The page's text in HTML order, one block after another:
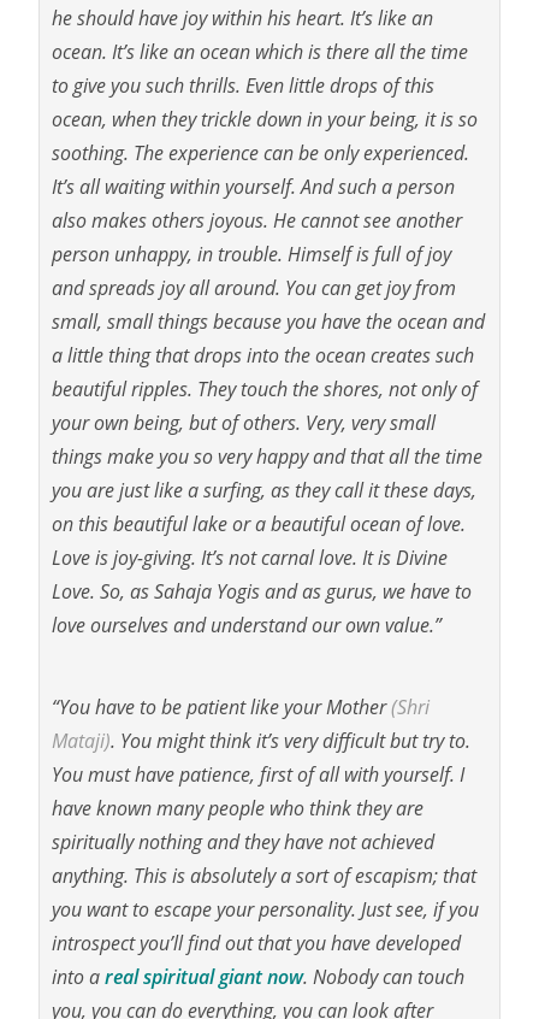
he should have joy within his heart. It’s like an
ocean. It’s like an ocean which is there all the time
to give you such thrills. Even little drops of this
ocean, when they trickle down in your being, it is so
soothing. The experience can be only experienced.
It’s all waiting within yourself. And such a person
also makes others joyous. He cannot see another
person unhappy, in trouble. Himself is full of joy
and spreads joy all around. You can get joy from
small, small things because you have the ocean and
a little thing that drops into the ocean creates such
beautiful ripples. They touch the shores, not only of
your own being, but of others. Very, very small
things make you so very happy and that all the time
you are just like a surfing, as they call it these days,
on this beautiful lake or a beautiful ocean of love.
Love is joy-giving. It’s not carnal love. It is Divine
Love. So, as Sahaja Yogis and as gurus, we have to
love ourselves and understand our own value.”
“You have to be patient like your Mother(Shri
Mataji). You might think it’s very difficult but try to.
You must have patience, first of all with yourself. I
have known many people who think they are
spiritually nothing and they have not achieved
anything. This is absolutely a sort of escapism; that
you want to escape your personality. Just see, if you
introspect you’ll find out that you have developed
into areal spiritual giant now. Nobody can touch
you, you can do everything, you can look after